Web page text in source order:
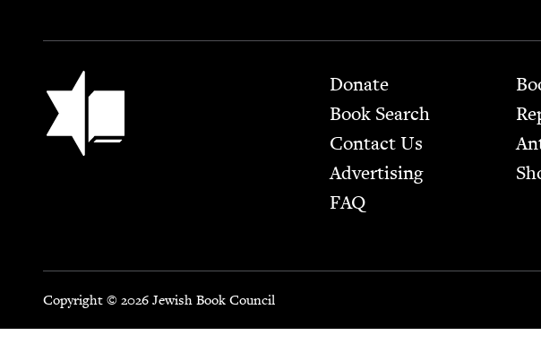
Jewish Book Council Footer
Donate
Book Search
Contact Us
Advertising
FAQ
Copyright © 2026 Jewish Book Council